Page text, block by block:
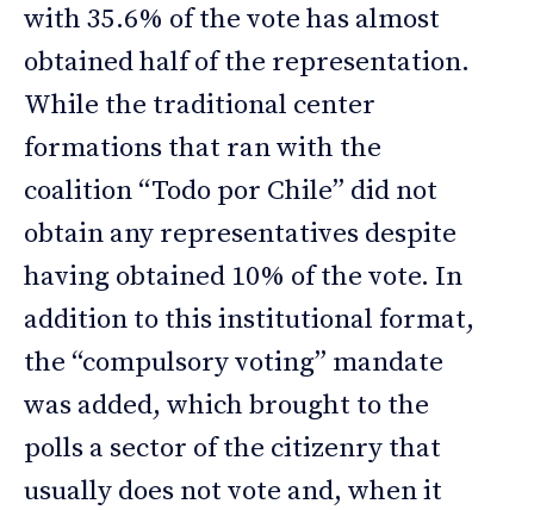
with 35.6% of the vote has almost
obtained half of the representation.
While the traditional center
formations that ran with the
coalition “Todo por Chile” did not
obtain any representatives despite
having obtained 10% of the vote. In
addition to this institutional format,
the “compulsory voting” mandate
was added, which brought to the
polls a sector of the citizenry that
usually does not vote and, when it